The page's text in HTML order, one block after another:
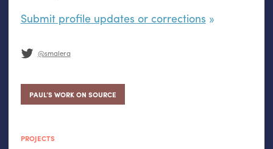
Submit profile updates or corrections
@smalera
PAUL’S WORK ON SOURCE
PROJECTS